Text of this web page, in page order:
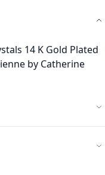
14 K Gold Plated
by Catherine